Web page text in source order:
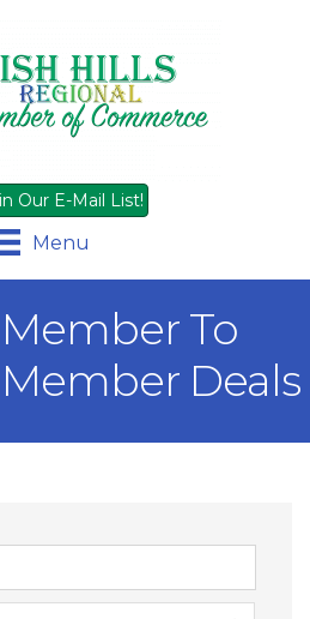
Our E-Mail List!
Menu
To
Deals